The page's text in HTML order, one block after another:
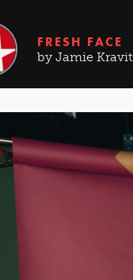
FRESH FACE
by Jamie